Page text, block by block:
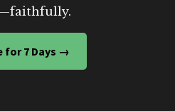
for 7 Days →